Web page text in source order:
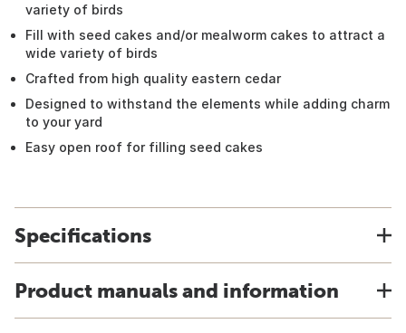
variety of birds
Fill with seed cakes and/or mealworm cakes to attract a
wide variety of birds
Crafted from high quality eastern cedar
Designed to withstand the elements while adding charm
to your yard
Easy open roof for filling seed cakes
Specifications
Product manuals and information